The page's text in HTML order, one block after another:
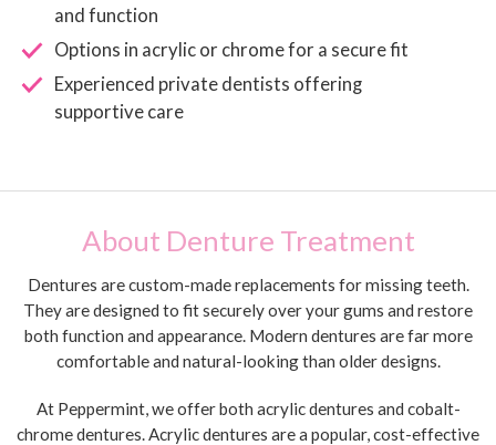
and function
Options in acrylic or chrome for a secure fit
Experienced private dentists offering
supportive care
About Denture Treatment
Dentures are custom-made replacements for missing teeth.
They are designed to fit securely over your gums and restore
both function and appearance. Modern dentures are far more
comfortable and natural-looking than older designs.
At Peppermint, we offer both acrylic dentures and cobalt-
chrome dentures. Acrylic dentures are a popular, cost-effective